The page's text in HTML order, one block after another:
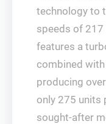
technology to
speeds of
features a
combined
producing
only 275 units
sought-after